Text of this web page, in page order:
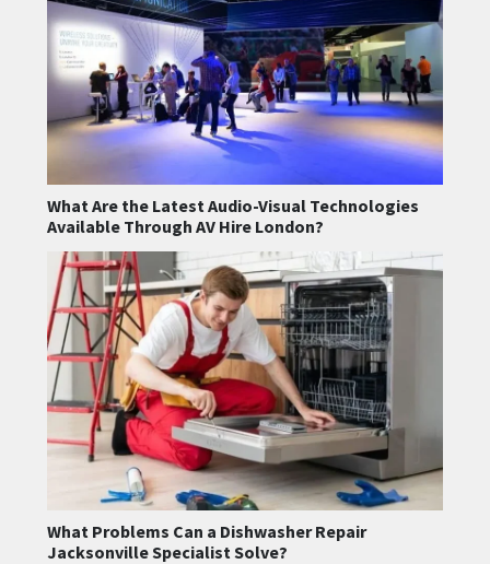
What Are the Latest Audio-Visual Technologies
Available Through AV Hire London?
What Problems Can a Dishwasher Repair
Jacksonville Specialist Solve?